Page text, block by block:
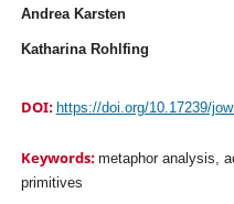
Andrea Karsten
Katharina Rohlfing
DOI: https://doi.org/10.17239/
Keywords: metaphor analysis,
primitives